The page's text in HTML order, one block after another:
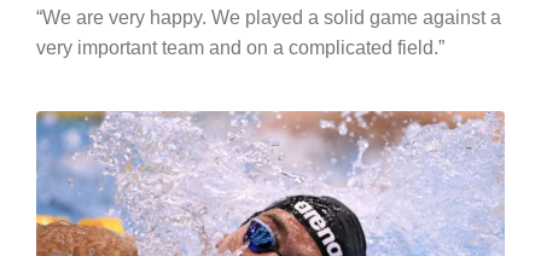
OTHER-SPORTS 06/25/2024
Gregorio Paltrinieri and 35 other Azzurri
in Paris
The youngest athlete is rookie stylist Carlos